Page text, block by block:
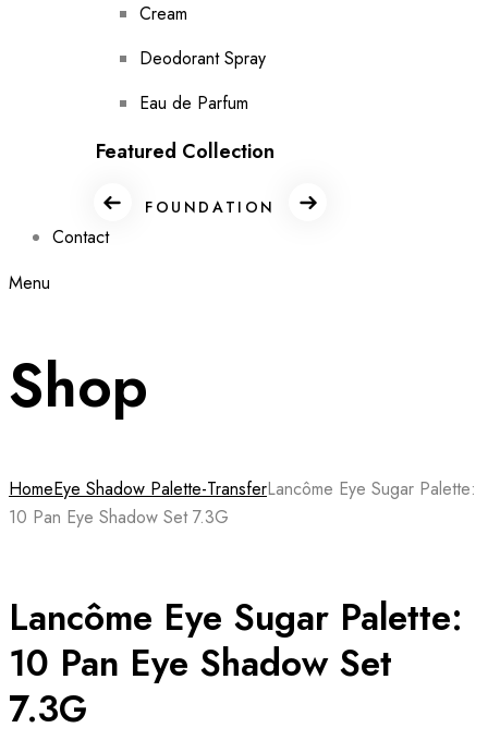
Cream
Deodorant Spray
Eau de Parfum
Featured Collection
FOUNDATION
Contact
Menu
Shop
HomeEye Shadow Palette-TransferLancôme Eye Sugar Palette:
10 Pan Eye Shadow Set 7.3G
Lancôme Eye Sugar Palette:
10 Pan Eye Shadow Set
7.3G